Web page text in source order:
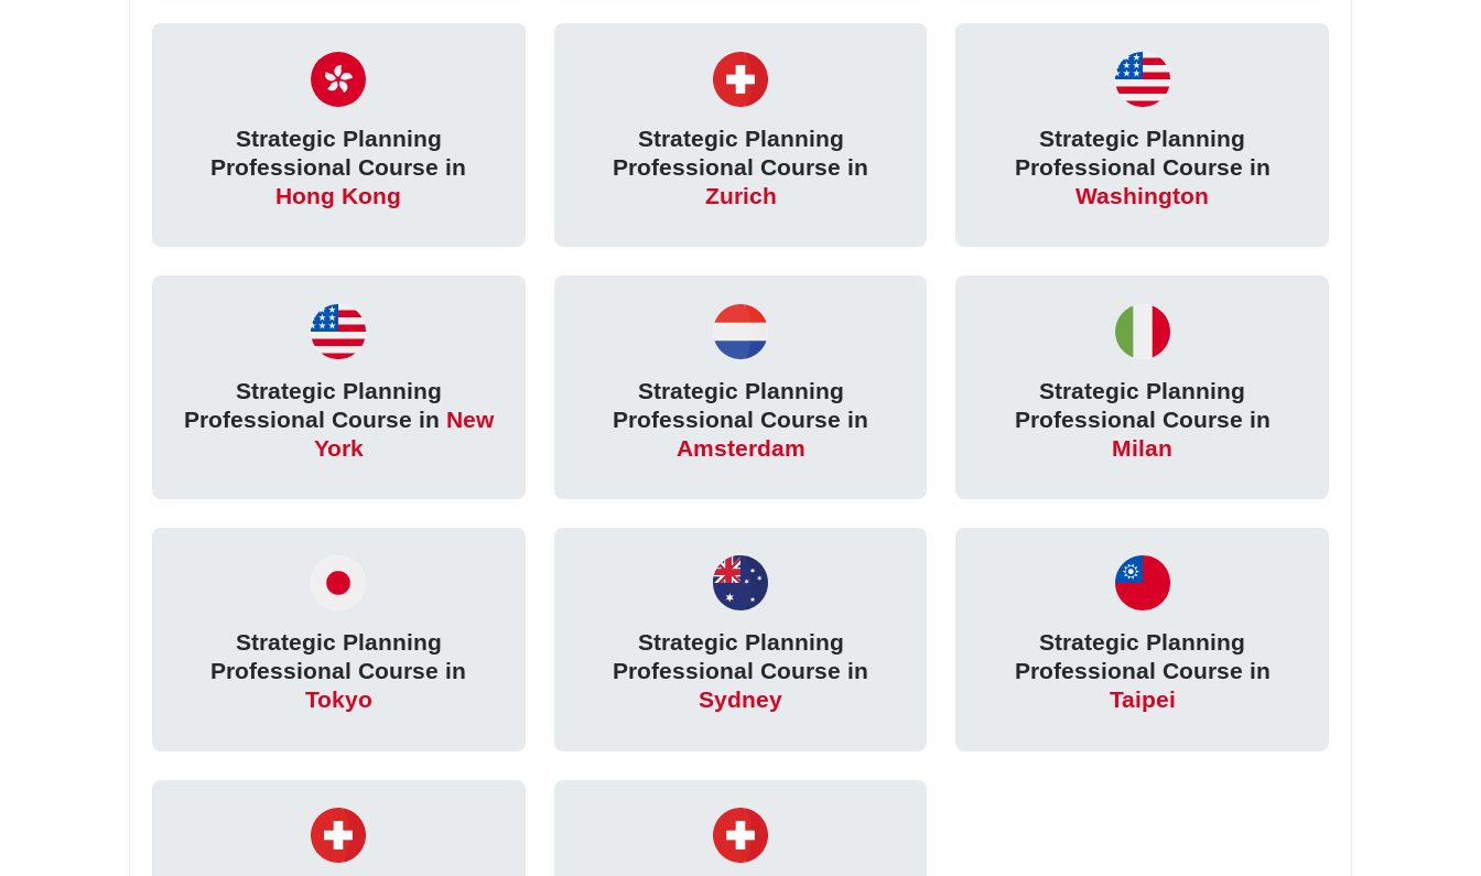
Strategic Planning
Professional Course in
Hong Kong
Strategic Planning
Professional Course in
Zurich
Strategic Planning
Professional Course in
Washington
Strategic Planning
Professional Course in New
York
Strategic Planning
Professional Course in
Amsterdam
Strategic Planning
Professional Course in
Milan
Strategic Planning
Professional Course in
Tokyo
Strategic Planning
Professional Course in
Sydney
Strategic Planning
Professional Course in
Taipei